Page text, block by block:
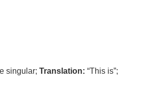
singular; Translation: “This is”;